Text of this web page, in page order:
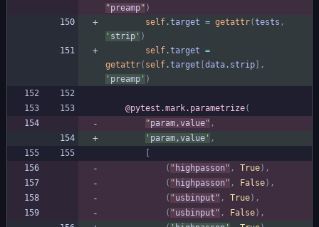
"preamp" )
self.target = getattr(tests ,
' strip ' )
self.target =
getattr( self.target data. strip
,
' preamp ' )
@pytest.mark.parametrize(
"param,value" ,
' param,value ' ,
( " highpasson" , True) ,
( " highpasson" , False) ,
( "usbinput " , True) ,
( "usbinput " , False) ,